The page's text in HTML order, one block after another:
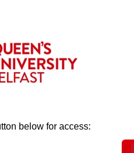
below for access: